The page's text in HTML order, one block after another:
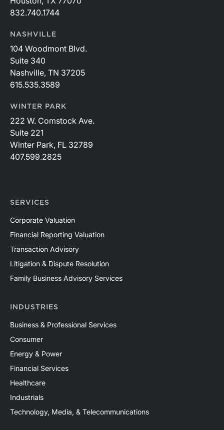
832.740.1744
NASHVILLE
104 Woodmont Blvd.
Suite 340
Nashville, TN 37205
615.535.3589
WINTER PARK
222 W. Comstock Ave.
Suite 221
Winter Park, FL 32789
407.599.2825
SERVICES
Corporate Valuation
Financial Reporting Valuation
Transaction Advisory
Litigation & Dispute Resolution
Family Business Advisory Services
INDUSTRIES
Business & Professional Services
Consumer
Energy & Power
Financial Services
Healthcare
Industrials
Technology, Media, & Telecommunications